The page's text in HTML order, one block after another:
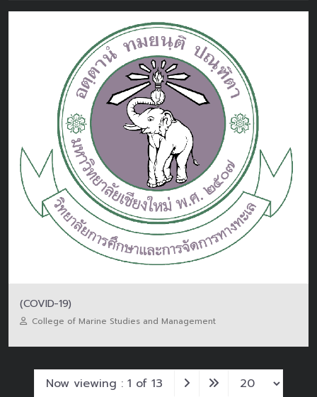
(COVID-19)
College of Marine Studies and Management
Now viewing : 1 of 13